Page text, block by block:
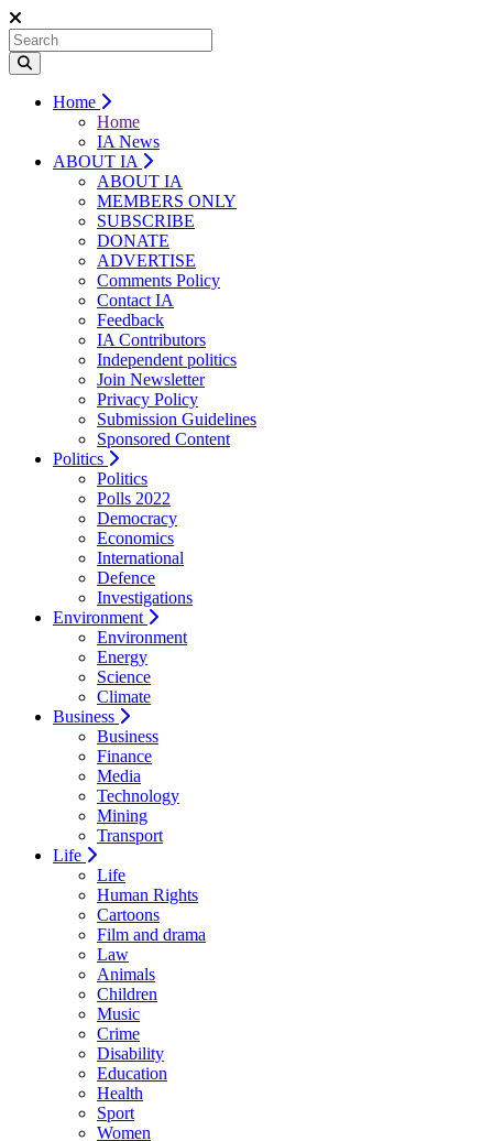
Home
Home
IA News
ABOUT IA
ABOUT IA
MEMBERS ONLY
SUBSCRIBE
DONATE
ADVERTISE
Comments Policy
Contact IA
Feedback
IA Contributors
Independent politics
Join Newsletter
Privacy Policy
Submission Guidelines
Sponsored Content
Politics
Politics
Polls 2022
Democracy
Economics
International
Defence
Investigations
Environment
Environment
Energy
Science
Climate
Business
Business
Finance
Media
Technology
Mining
Transport
Life
Life
Human Rights
Cartoons
Film and drama
Law
Animals
Children
Music
Crime
Disability
Education
Health
Sport
Women